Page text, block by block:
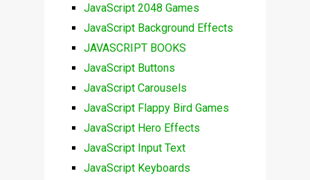
JavaScript 2048 Games
JavaScript Background Effects
JAVASCRIPT BOOKS
JavaScript Buttons
JavaScript Carousels
JavaScript Flappy Bird Games
JavaScript Hero Effects
JavaScript Input Text
JavaScript Keyboards